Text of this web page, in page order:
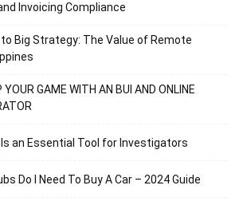
Invoicing Compliance
to Big Strategy: The Value of Remote
GAME WITH AN BUI AND ONLINE
an Essential Tool for Investigators
Do I Need To Buy A Car – 2024 Guide